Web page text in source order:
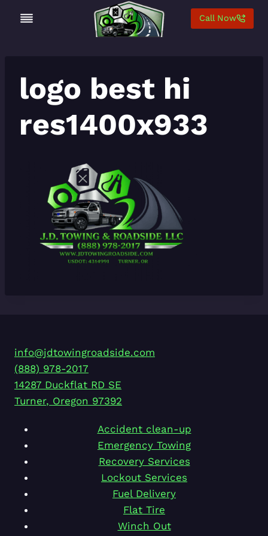
Call Now
logo best hi
res1400x933
info@jdtowingroadside.com
(888) 978-2017
14287 Duckflat RD SE
Turner, Oregon 97392
Accident clean-up
Emergency Towing
Recovery Services
Lockout Services
Fuel Delivery
Flat Tire
Winch Out